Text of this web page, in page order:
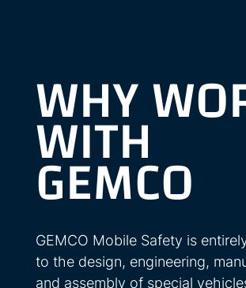
WHY
WITH
GEMCO
GEMCO Mobile Safety is
to the design, engineering,
and assembly of special